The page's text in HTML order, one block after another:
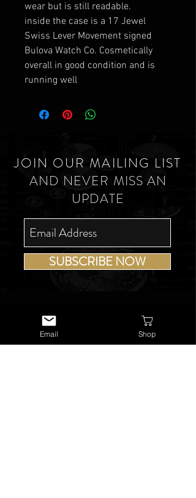
wear but is still readable.
inside the case is a 17 Jewel
Swiss Lever Movement signed
Bulova Watch Co. Cosmetically
overall in good condition and is
running well
JOIN OUR MAILING LIST
AND NEVER MISS AN
UPDATE
SUBSCRIBE NOW
Email Shop